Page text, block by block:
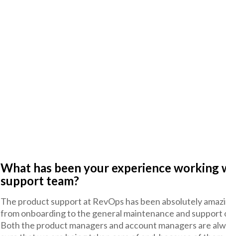
What has been your experience working
support team?
The product support at RevOps has been absolutely
from onboarding to the general maintenance and support
Both the product managers and account managers are